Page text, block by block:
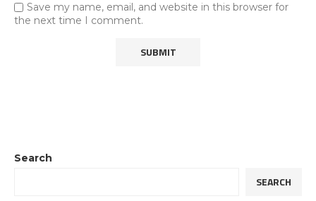
Save my name, email, and website in this browser for
the next time I comment.
Search
SEARCH